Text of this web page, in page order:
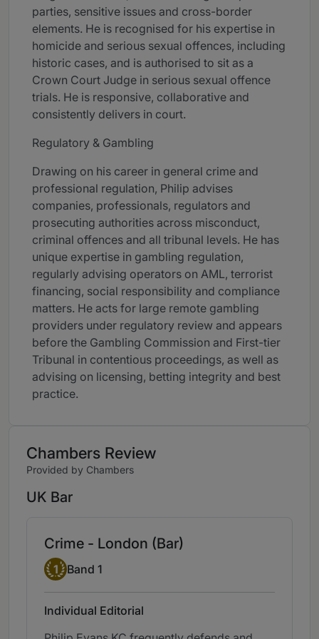
parties, sensitive issues and cross-border
elements. He is recognised for his expertise in
homicide and serious sexual offences, including
historic cases, and is authorised to sit as a
Crown Court Judge in serious sexual offence
trials. He is responsive, collaborative and
consistently delivers in court.
Regulatory & Gambling
Drawing on his career in general crime and
professional regulation, Philip advises
companies, professionals, regulators and
prosecuting authorities across misconduct,
criminal offences and all tribunal levels. He has
unique expertise in gambling regulation,
regularly advising operators on AML, terrorist
financing, social responsibility and compliance
matters. He acts for large remote gambling
providers under regulatory review and appears
before the Gambling Commission and First-tier
Tribunal in contentious proceedings, as well as
advising on licensing, betting integrity and best
practice.
Chambers Review
Provided by Chambers
UK Bar
Crime - London (Bar)
Band 1
1 Band 1
Individual Editorial